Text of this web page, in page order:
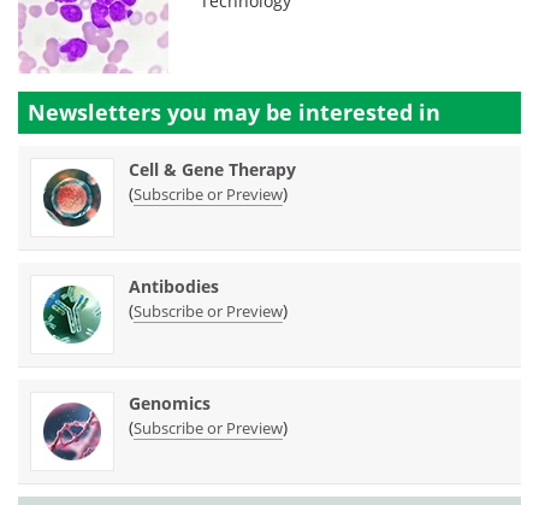
Newsletters you may be interested in
Cell & Gene Therapy
(Subscribe or Preview)
Antibodies
(Subscribe or Preview)
Genomics
(Subscribe or Preview)